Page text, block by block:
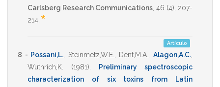
Carlsberg Research Communications 46 (4), 207-
214 *
Artículo
8 - Possani,L. Steinmetz,W.E. Dent,M.A. ,Alagon,A.C.
Wuthrich,K.
(1981)
Preliminary spectroscopic
characterization of six toxins from Latin